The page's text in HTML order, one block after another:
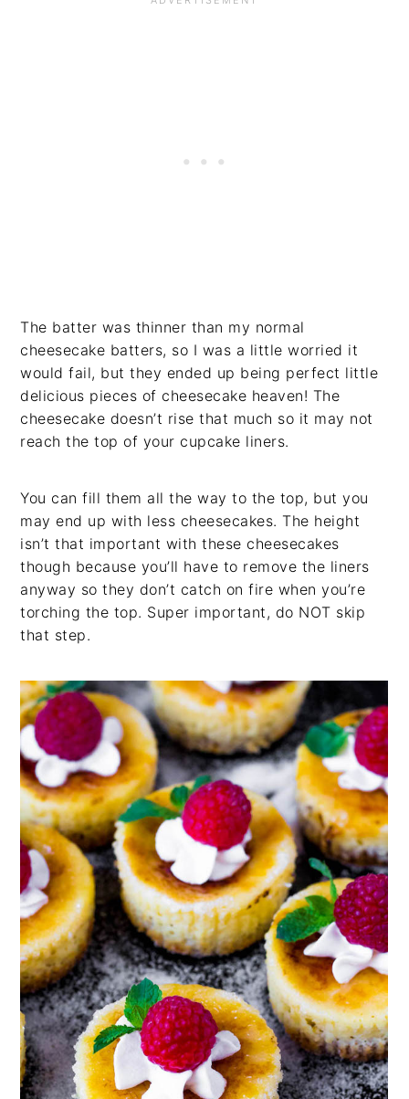
The batter was thinner than my normal
cheesecake batters, so I was a little worried it
would fail, but they ended up being perfect little
delicious pieces of cheesecake heaven! The
cheesecake doesn’t rise that much so it may not
reach the top of your cupcake liners.
You can fill them all the way to the top, but you
may end up with less cheesecakes. The height
isn’t that important with these cheesecakes
though because you’ll have to remove the liners
anyway so they don’t catch on fire when you’re
torching the top. Super important, do NOT skip
that step.